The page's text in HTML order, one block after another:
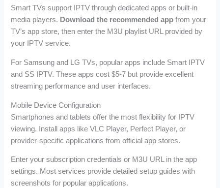
Smart TVs support IPTV through dedicated apps or built-in
media players. Download the recommended app from your
TV’s app store, then enter the M3U playlist URL provided by
your IPTV service.
For Samsung and LG TVs, popular apps include Smart IPTV
and SS IPTV. These apps cost $5-7 but provide excellent
streaming performance and user interfaces.
Mobile Device Configuration
Smartphones and tablets offer the most flexibility for IPTV
viewing. Install apps like VLC Player, Perfect Player, or
provider-specific applications from official app stores.
Enter your subscription credentials or M3U URL in the app
settings. Most services provide detailed setup guides with
screenshots for popular applications.